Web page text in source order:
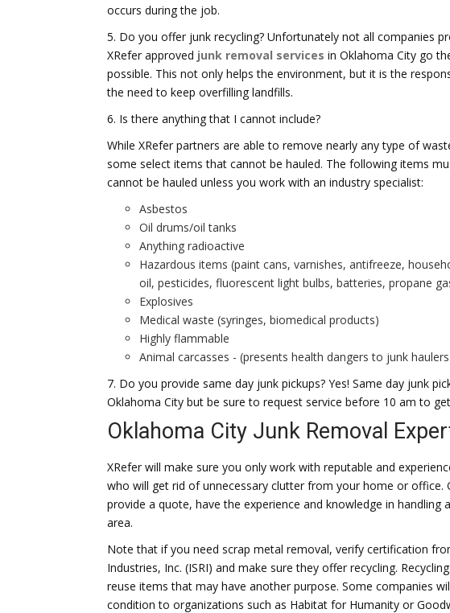
occurs during the job.
5. Do you offer junk recycling? Unfortunately not all companies
XRefer approved junk removal services in Oklahoma City go
possible. This not only helps the environment, but it is the
the need to keep overfilling landfills.
6. Is there anything that I cannot include?
While XRefer partners are able to remove nearly any type of
some select items that cannot be hauled. The following items
cannot be hauled unless you work with an industry specialist:
Asbestos
Oil drums/oil tanks
Anything radioactive
Hazardous items (paint cans, varnishes, antifreeze,
oil, pesticides, fluorescent light bulbs, batteries, propane
Explosives
Medical waste (syringes, biomedical products)
Highly flammable
Animal carcasses - (presents health dangers to junk
7. Do you provide same day junk pickups? Yes! Same day junk
Oklahoma City but be sure to request service before 10 am to
Oklahoma City Junk Removal
XRefer will make sure you only work with reputable and
who will get rid of unnecessary clutter from your home or office.
provide a quote, have the experience and knowledge in handling
area.
Note that if you need scrap metal removal, verify certification
Industries, Inc. (ISRI) and make sure they offer recycling.
reuse items that may have another purpose. Some companies
condition to organizations such as Habitat for Humanity or